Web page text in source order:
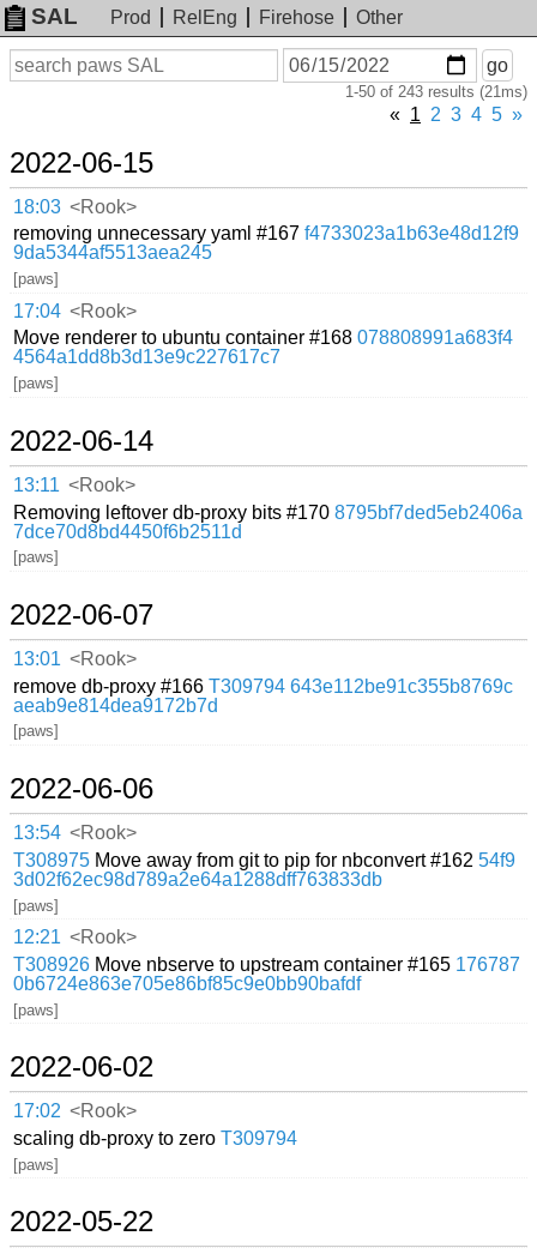
SAL Prod RelEng Firehose
Other
Search
On
or
go
1-50 of 243 results (21ms)
« 1 2 3 4 5 »
2022-06-15
18:03 <Rook>
removing unnecessary yaml #167f4733023a1b63e48d12f9
9da5344af5513aea245
[paws]
17:04 <Rook>
Move renderer to ubuntu container #168078808991a683f4
4564a1dd8b3d13e9c227617c7
[paws]
2022-06-14
13:11 <Rook>
Removing leftover db-proxy bits #1708795bf7ded5eb2406a
7dce70d8bd4450f6b2511d
[paws]
2022-06-07
13:01 <Rook>
remove db-proxy #166T309794 643e112be91c355b8769c
aeab9e814dea9172b7d
[paws]
2022-06-06
13:54 <Rook>
T308975 Move away from git to pip for nbconvert #16254f9
3d02f62ec98d789a2e64a1288dff763833db
[paws]
12:21 <Rook>
T308926 Move nbserve to upstream container #165 176787
0b6724e863e705e86bf85c9e0bb90bafdf
[paws]
2022-06-02
17:02 <Rook>
scaling db-proxy to zeroT309794
[paws]
2022-05-22